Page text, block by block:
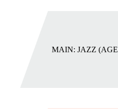
MAIN: JAZZ